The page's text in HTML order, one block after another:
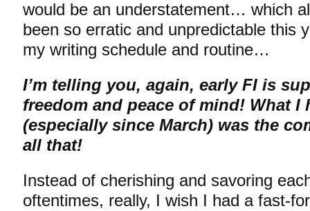
would be an understatement… which
been so erratic and unpredictable this
my writing schedule and routine…
I’m telling you, again, early FI is
freedom and peace of mind! What I
(especially since March) was the
all that!
Instead of cherishing and savoring
oftentimes, really, I wish I had a fast-